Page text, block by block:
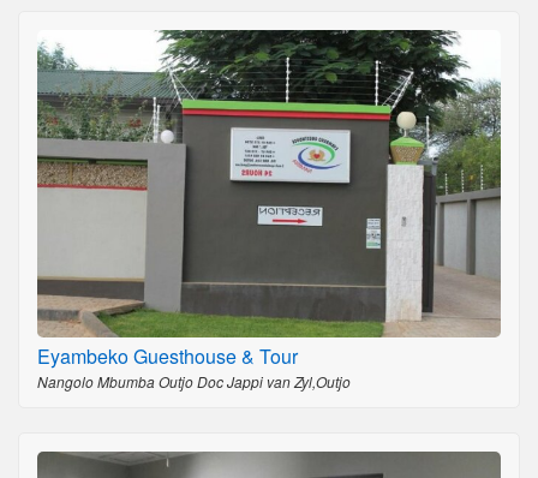
Eyambeko Guesthouse & Tour
Nangolo Mbumba Outjo Doc Jappi van Zyl,Outjo